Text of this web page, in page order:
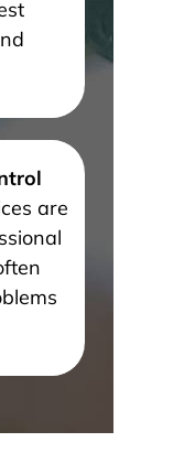
are